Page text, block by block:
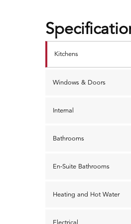
Kitchens
Windows & Doors
Internal
Bathrooms
En-Suite Bathrooms
Heating and Hot Water
Electrical